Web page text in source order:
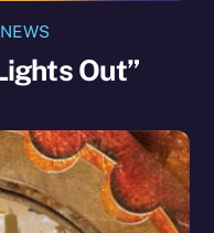
NEWS
Out”